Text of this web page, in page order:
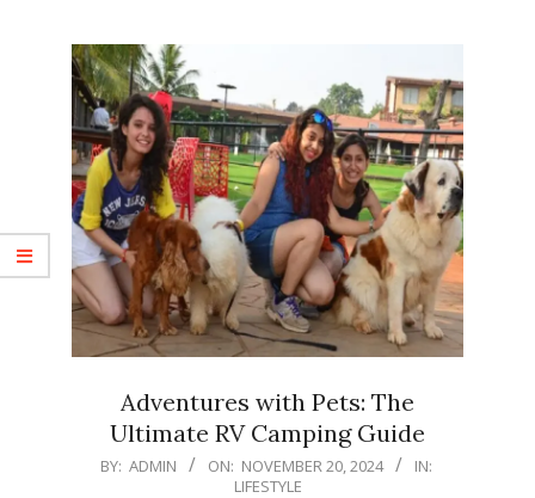
Adventures with Pets: The
Ultimate RV Camping Guide
2024-
BY: ADMIN ON: NOVEMBER 20, 2024
IN:
LIFESTYLE